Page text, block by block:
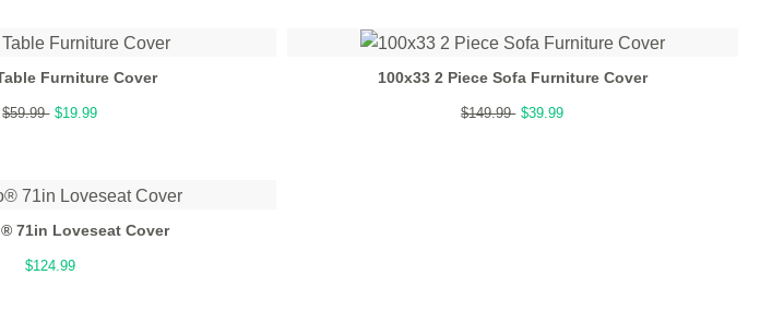
Furniture Cover
$59.99 $19.99
100x33 2 Piece Sofa Furniture Cover
$149.99 $39.99
71in Loveseat Cover
$124.99